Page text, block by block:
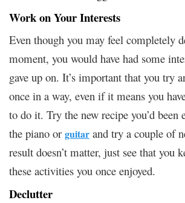
Work on Your Interests
Even though you may feel completely
moment, you would have had some
gave up on. It’s important that you try
once in a way, even if it means you
to do it. Try the new recipe you’d been
the piano or guitar and try a couple of
result doesn’t matter, just see that you
these activities you once enjoyed.
Declutter